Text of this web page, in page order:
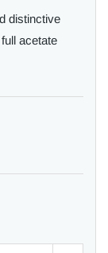
distinctive
acetate